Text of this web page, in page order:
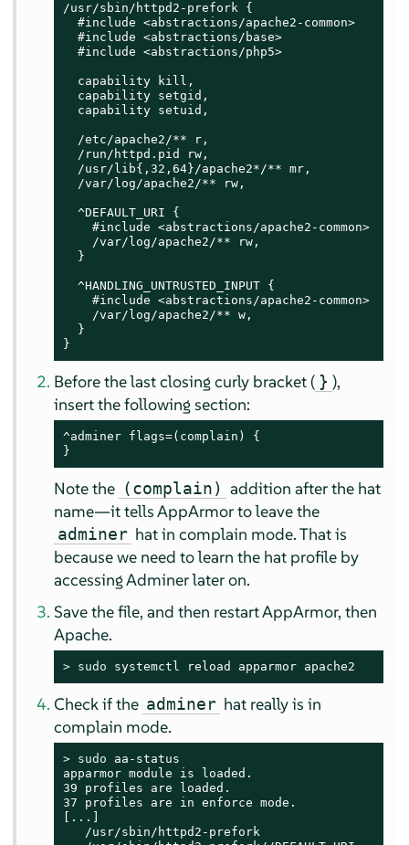
/usr/sbin/httpd2-prefork {
  #include <abstractions/apache2-common>
  #include <abstractions/base>
  #include <abstractions/php5>
  capability kill,
  capability setgid,
  capability setuid,
  /etc/apache2/** r,
  /run/httpd.pid rw,
  /usr/lib{,32,64}/apache2*/** mr,
  /var/log/apache2/** rw,
  ^DEFAULT_URI {
    #include <abstractions/apache2-common>
    /var/log/apache2/** rw,
  }
  ^HANDLING_UNTRUSTED_INPUT {
    #include <abstractions/apache2-common>
    /var/log/apache2/** w,
  }
}
Before the last closing curly bracket ( } ),
insert the following section:
^adminer flags=(complain) {
}
Note the (complain) addition after the hat
name—it tellsAppArmorto leave the
adminer hat in complain mode. That is
because we need to learn the hat profile by
accessing Adminer later on.
Save the file, and then restartAppArmor, then
Apache.
> sudo systemctl reload apparmor apache2
Check if the adminer hat really is in
complain mode.
> sudo aa-status
apparmor module is loaded.
39 profiles are loaded.
37 profiles are in enforce mode.
[...]
   /usr/sbin/httpd2-prefork